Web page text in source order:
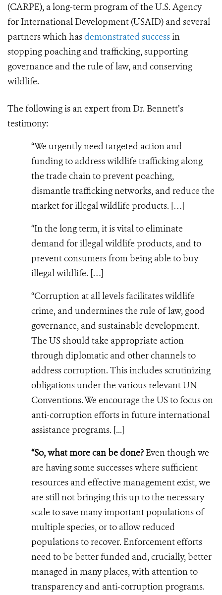
(CARPE), a long-term program of the U.S. Agency
for International Development (USAID) and several
partners which hasdemonstrated successin
stopping poaching and trafficking, supporting
governance and the rule of law, and conserving
wildlife.
The following is an expert from Dr. Bennett’s
testimony:
“We urgently need targeted action and
funding to address wildlife trafficking along
the trade chain to prevent poaching,
dismantle trafficking networks, and reduce the
market for illegal wildlife products. […]
“In the long term, it is vital to eliminate
demand for illegal wildlife products, and to
prevent consumers from being able to buy
illegal wildlife. […]
“Corruption at all levels facilitates wildlife
crime, and undermines the rule of law, good
governance, and sustainable development.
The US should take appropriate action
through diplomatic and other channels to
address corruption. This includes scrutinizing
obligations under the various relevant UN
Conventions. We encourage the US to focus on
anti-corruption efforts in future international
assistance programs. [...]
“So, what more can be done? Even though we
are having some successes where sufficient
resources and effective management exist, we
are still not bringing this up to the necessary
scale to save many important populations of
multiple species, or to allow reduced
populations to recover. Enforcement efforts
need to be better funded and, crucially, better
managed in many places, with attention to
transparency and anti-corruption programs.